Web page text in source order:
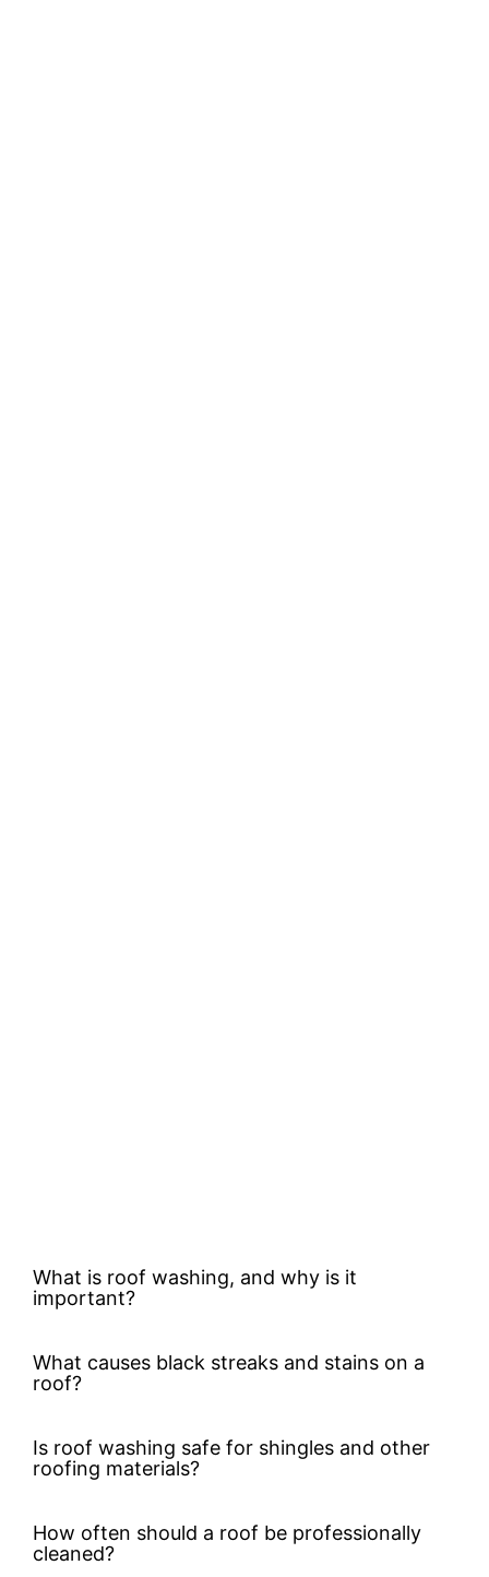
What is roof washing, and why is it
important?
What causes black streaks and stains on a
roof?
Is roof washing safe for shingles and other
roofing materials?
How often should a roof be professionally
cleaned?